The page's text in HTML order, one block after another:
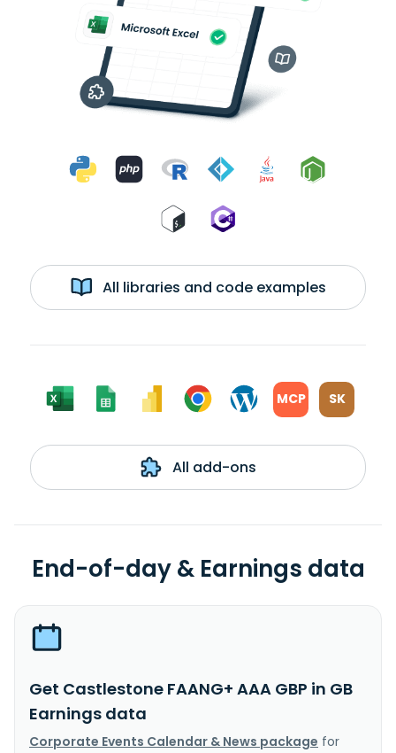
All libraries and code examples
MCP SK
All add-ons
End-of-day & Earnings data
Get Castlestone FAANG+ AAA GBP in GB
Earnings data
Corporate Events Calendar & News package for